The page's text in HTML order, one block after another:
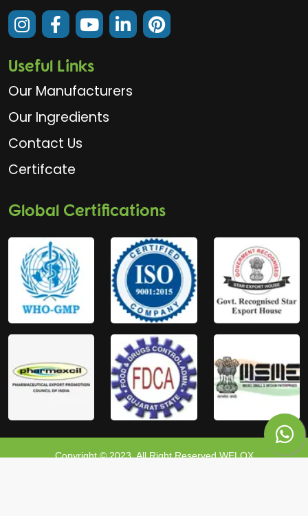
Useful Links
Our Manufacturers
Our Ingredients
Contact Us
Certifcate
Global Certifications
Copyright © 2023, All Right Reserved WELOX